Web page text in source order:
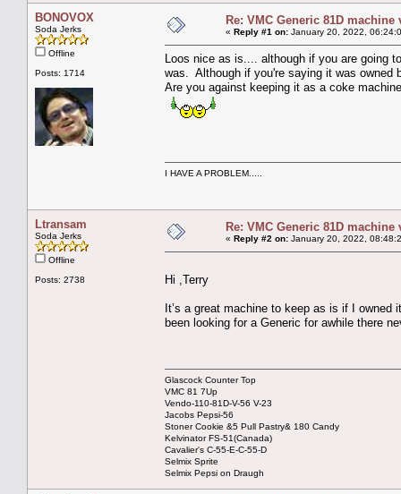
BONOVOX
Soda Jerks
Offline
Posts: 1714
Re: VMC Generic 81D machine
« Reply #1 on: January 20, 2022,
Loos nice as is.... although if you are going
was. Although if you're saying it was owned
Are you against keeping it as a coke
I HAVE A PROBLEM.....
Ltransam
Soda Jerks
Offline
Posts: 2738
Re: VMC Generic 81D machine
« Reply #2 on: January 20, 2022,
Hi ,Terry
It’s a great machine to keep as is if I
been looking for a Generic for awhile there
Glascock Counter Top
VMC 81 7Up
Vendo-110-81D-V-56 V-23
Jacobs Pepsi-56
Stoner Cookie &5 Pull Pastry& 180 Candy
Kelvinator FS-51(Canada)
Cavalier's C-55-E-C-55-D
Selmix Sprite
Selmix Pepsi on Draugh